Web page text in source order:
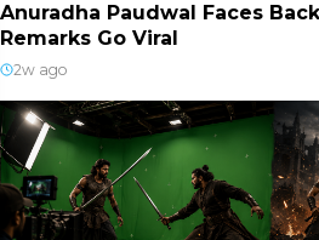
Anuradha Paudwal Faces
Remarks Go Viral
2w ago